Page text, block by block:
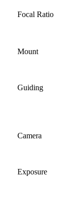
Focal Ratio
Mount
Guiding
Camera
Exposure